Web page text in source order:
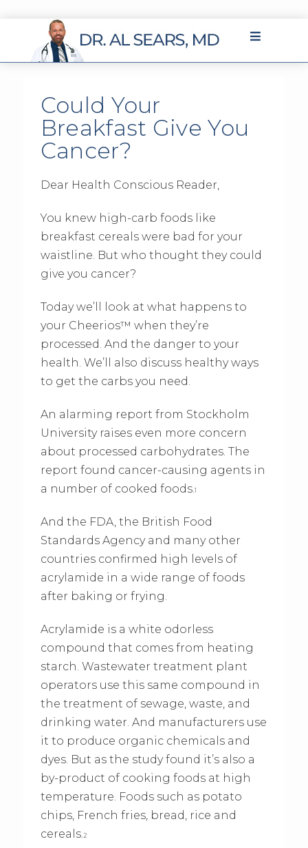
Could Your
Breakfast Give You
Cancer?
Dear Health Conscious Reader,
You knew high-carb foods like
breakfast cereals were bad for your
waistline. But who thought they could
give you cancer?
Today we’ll look at what happens to
your Cheerios™ when they’re
processed. And the danger to your
health. We’ll also discuss healthy ways
to get the carbs you need.
An alarming report from Stockholm
University raises even more concern
about processed carbohydrates. The
report found cancer-causing agents in
a number of cooked foods.1
And the FDA, the British Food
Standards Agency and many other
countries confirmed high levels of
acrylamide in a wide range of foods
after baking or frying.
Acrylamide is a white odorless
compound that comes from heating
starch. Wastewater treatment plant
operators use this same compound in
the treatment of sewage, waste, and
drinking water. And manufacturers use
it to produce organic chemicals and
dyes. But as the study found it’s also a
by-product of cooking foods at high
temperature. Foods such as potato
chips, French fries, bread, rice and
cereals.2